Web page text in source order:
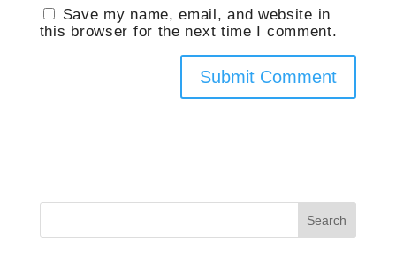
Save my name, email, and website in
this browser for the next time I comment.
Search